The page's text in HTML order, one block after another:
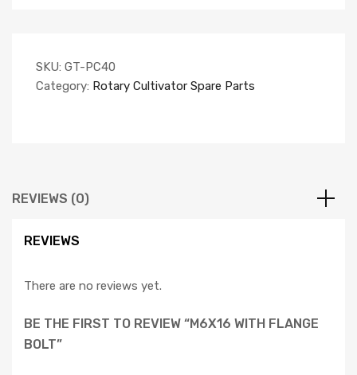
SKU: GT-PC40
Category: Rotary Cultivator Spare Parts
REVIEWS (0)
REVIEWS
There are no reviews yet.
BE THE FIRST TO REVIEW “M6X16 WITH FLANGE
BOLT”